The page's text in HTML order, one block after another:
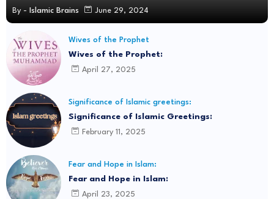
By - Islamic Brains June 29, 2024
Wives of the Prophet
Wives of the Prophet:
April 27, 2025
Significance of Islamic greetings:
Significance of Islamic Greetings:
February 11, 2025
Fear and Hope in Islam:
Fear and Hope in Islam:
April 23, 2025